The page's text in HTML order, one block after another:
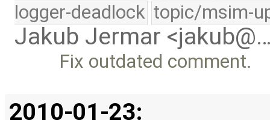
logger-deadlock topic/msim-
Jakub Jermar
Fix outdated comment.
2010-01-23: